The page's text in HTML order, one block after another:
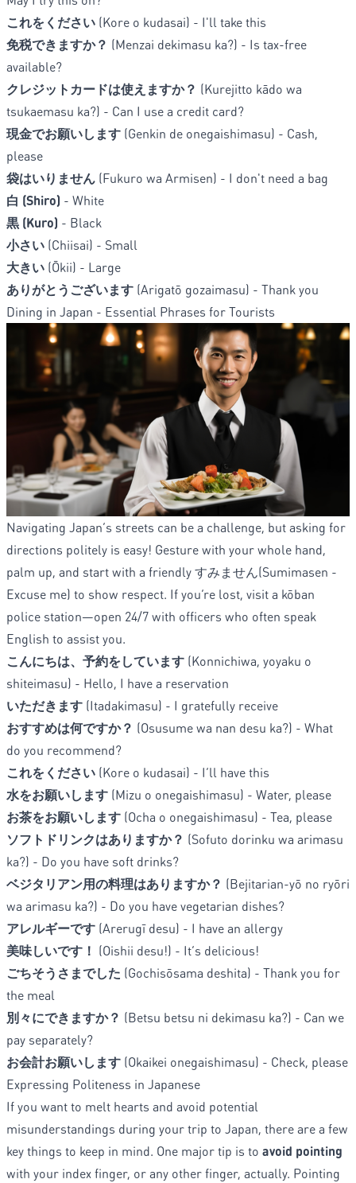
これをください (Kore o kudasai) - I'll take this
免税できますか？ (Menzai dekimasu ka?) - Is tax-free
available?
クレジットカードは使えますか？ (Kurejitto kādo wa
tsukaemasu ka?) - Can I use a credit card?
現金でお願いします (Genkin de onegaishimasu) - Cash,
please
袋はいりません (Fukuro wa Armisen) - I don't need a bag
白 (Shiro) - White
黒 (Kuro) - Black
小さい (Chiisai) - Small
大きい (Ōkii) - Large
ありがとうございます (Arigatō gozaimasu) - Thank you
Dining in Japan - Essential Phrases for Tourists
Navigating Japan’s streets can be a challenge, but asking for
directions politely is easy! Gesture with your whole hand,
palm up, and start with a friendly すみません(Sumimasen -
Excuse me) to show respect. If you’re lost, visit a kōban
police station—open 24/7 with officers who often speak
English to assist you.
こんにちは、予約をしています (Konnichiwa, yoyaku o
shiteimasu) - Hello, I have a reservation
いただきます (Itadakimasu) - I gratefully receive
おすすめは何ですか？ (Osusume wa nan desu ka?) - What
do you recommend?
これをください (Kore o kudasai) - I’ll have this
水をお願いします (Mizu o onegaishimasu) - Water, please
お茶をお願いします (Ocha o onegaishimasu) - Tea, please
ソフトドリンクはありますか？ (Sofuto dorinku wa arimasu
ka?) - Do you have soft drinks?
ベジタリアン用の料理はありますか？ (Bejitarian-yō no ryōri
wa arimasu ka?) - Do you have vegetarian dishes?
アレルギーです (Arerugī desu) - I have an allergy
美味しいです！ (Oishii desu!) - It’s delicious!
ごちそうさまでした (Gochisōsama deshita) - Thank you for
the meal
別々にできますか？ (Betsu betsu ni dekimasu ka?) - Can we
pay separately?
お会計お願いします (Okaikei onegaishimasu) - Check, please
Expressing Politeness in Japanese
If you want to melt hearts and avoid potential
misunderstandings during your trip to Japan, there are a few
key things to keep in mind. One major tip is to avoid pointing
with your index finger, or any other finger, actually. Pointing